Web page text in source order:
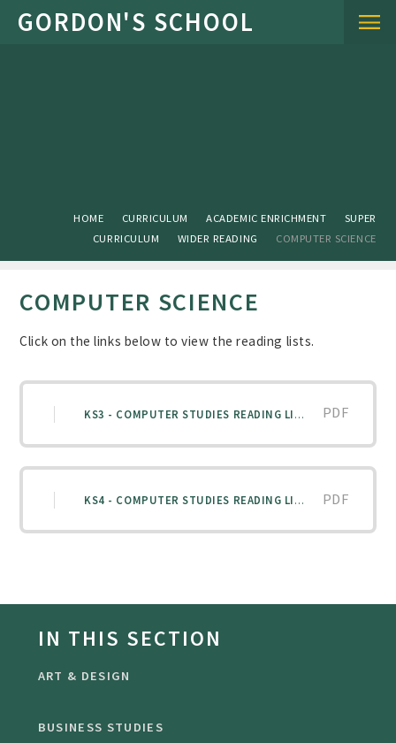
Skip to content ↓
HOME CURRICULUM ACADEMIC ENRICHMENT
SUPER
CURRICULUM
WIDER READING COMPUTER SCIENCE
COMPUTER SCIENCE
Click on the links below to view the reading lists.
KS3 - COMPUTER STUDIES READING LIST PDF
KS4 - COMPUTER STUDIES READING LIST PDF
IN THIS SECTION
ART & DESIGN
BUSINESS STUDIES